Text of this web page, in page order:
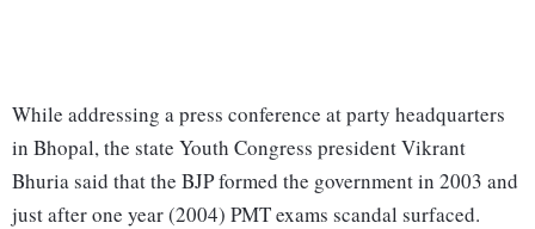
While addressing a press conference at party headquarters
in Bhopal, the state Youth Congress president Vikrant
Bhuria said that the BJP formed the government in 2003 and
just after one year (2004) PMT exams scandal surfaced.